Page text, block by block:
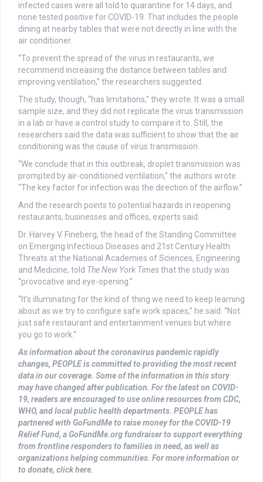
infected cases were all told to quarantine for 14 days, and
none tested positive for COVID-19. That includes the people
dining at nearby tables that were not directly in line with the
air conditioner.
“To prevent the spread of the virus in restaurants, we
recommend increasing the distance between tables and
improving ventilation,” the researchers suggested.
The study, though, “has limitations,” they wrote. It was a small
sample size, and they did not replicate the virus transmission
in a lab or have a control study to compare it to. Still, the
researchers said the data was sufficient to show that the air
conditioning was the cause of virus transmission.
“We conclude that in this outbreak, droplet transmission was
prompted by air-conditioned ventilation,” the authors wrote.
“The key factor for infection was the direction of the airflow.”
And the research points to potential hazards in reopening
restaurants, businesses and offices, experts said.
Dr. Harvey V. Fineberg, the head of the Standing Committee
on Emerging Infectious Diseases and 21st Century Health
Threats at the National Academies of Sciences, Engineering
and Medicine, told TheNew York Timesthat the study was
“provocative and eye-opening.”
“It’s illuminating for the kind of thing we need to keep learning
about as we try to configure safe work spaces,” he said. “Not
just safe restaurant and entertainment venues but where
you go to work.”
As information about the coronavirus pandemic rapidly
changes, PEOPLE is committed to providing the most recent
data in our coverage. Some of the information in this story
may have changed after publication. For the latest on COVID-
19, readers are encouraged to use online resources from CDC,
WHO, and local public health departments. PEOPLE has
partnered with GoFundMe to raise money for the COVID-19
Relief Fund, a GoFundMe.org fundraiser to support everything
from frontline responders to families in need, as well as
organizations helping communities. For more information or
to donate, click here.